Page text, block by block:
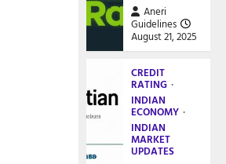
Aneri
Guidelines
August 21, 2025
CREDIT
RATING
INDIAN
ECONOMY
INDIAN
MARKET
UPDATES